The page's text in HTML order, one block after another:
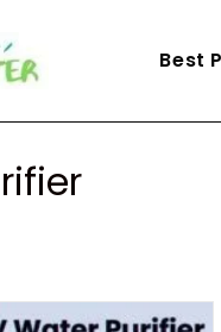
Best